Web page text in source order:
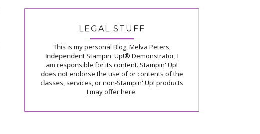
LEGAL STUFF
This is my personal Blog, Melva Peters,
Independent Stampin' Up!® Demonstrator, I
am responsible for its content. Stampin' Up!
does not endorse the use of or contents of the
classes, services, or non-Stampin' Up! products
I may offer here.